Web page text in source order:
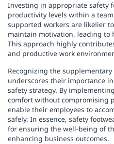
Investing in appropriate safety
productivity levels within a
supported workers are likelier
maintain motivation, leading to
This approach highly
and productive work
Recognizing the
underscores their importance
safety strategy. By
comfort without compromising
enable their employees to
safely. In essence, safety
for ensuring the well-being of
enhancing business outcomes.